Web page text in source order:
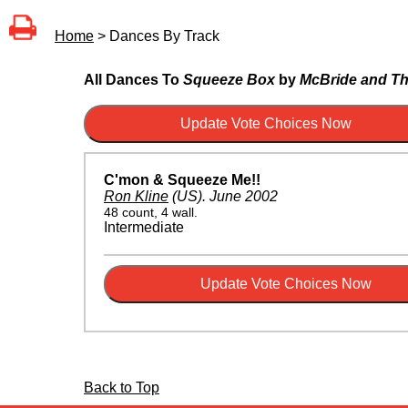
Home > Dances By Track
All Dances To Squeeze Boxby McBride and
C'mon & Squeeze Me!!
Ron Kline (US). June 2002
48 count, 4 wall.
Intermediate
Back to Top